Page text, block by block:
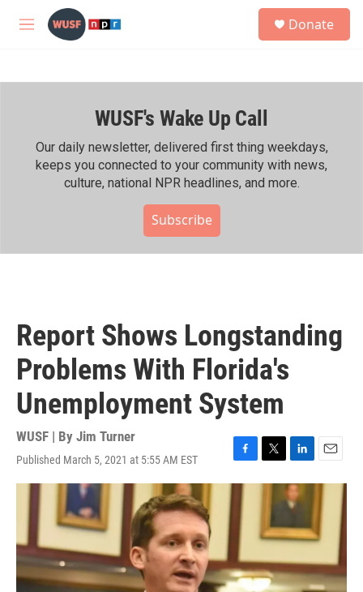
Skip to main content
M
h
Donate
WUSF's Wake Up Call
Our daily newsletter, delivered first thing weekdays,
keeps you connected to your community with news,
culture, national NPR headlines, and more.
Subscribe
Report Shows Longstanding
Problems With Florida's
Unemployment System
WUSF | By Jim Turner
Published March 5, 2021 at 5:55 AM EST
F
a
b
o
o
k
T
w
e
L
i
n
k
e
d
n
E
m
a
i
l